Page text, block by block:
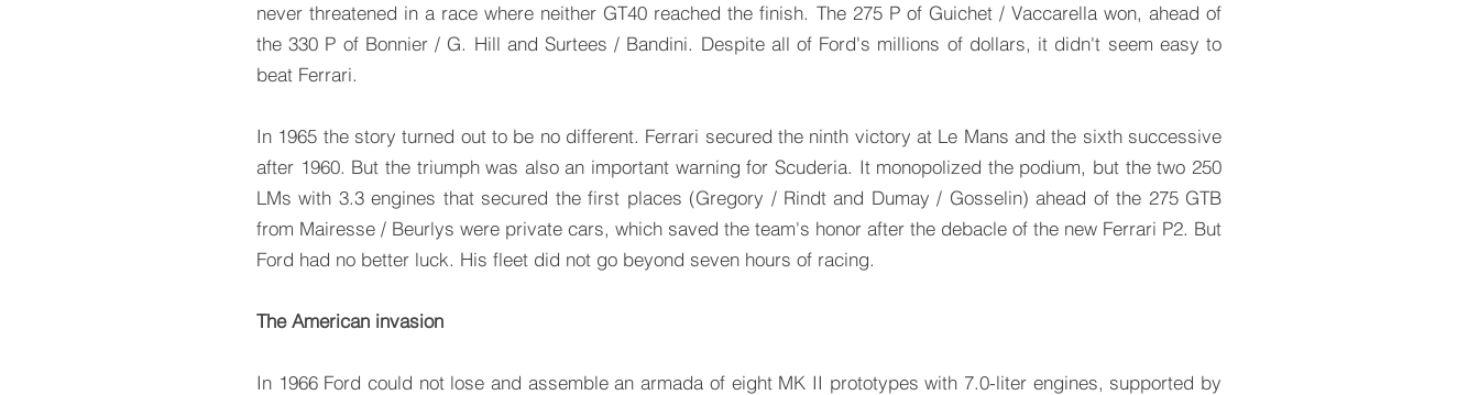
never threatened in a race where neither GT40 reached the finish. The 275 P of Guichet / Vaccarella won, ahead of
the 330 P of Bonnier / G. Hill and Surtees / Bandini. Despite all of Ford's millions of dollars, it didn't seem easy to
beat Ferrari.
In 1965 the story turned out to be no different. Ferrari secured the ninth victory at Le Mans and the sixth successive
after 1960. But the triumph was also an important warning for Scuderia. It monopolized the podium, but the two 250
LMs with 3.3 engines that secured the first places (Gregory / Rindt and Dumay / Gosselin) ahead of the 275 GTB
from Mairesse / Beurlys were private cars, which saved the team's honor after the debacle of the new Ferrari P2. But
Ford had no better luck. His fleet did not go beyond seven hours of racing.
The American invasion
In 1966 Ford could not lose and assemble an armada of eight MK II prototypes with 7.0-liter engines, supported by